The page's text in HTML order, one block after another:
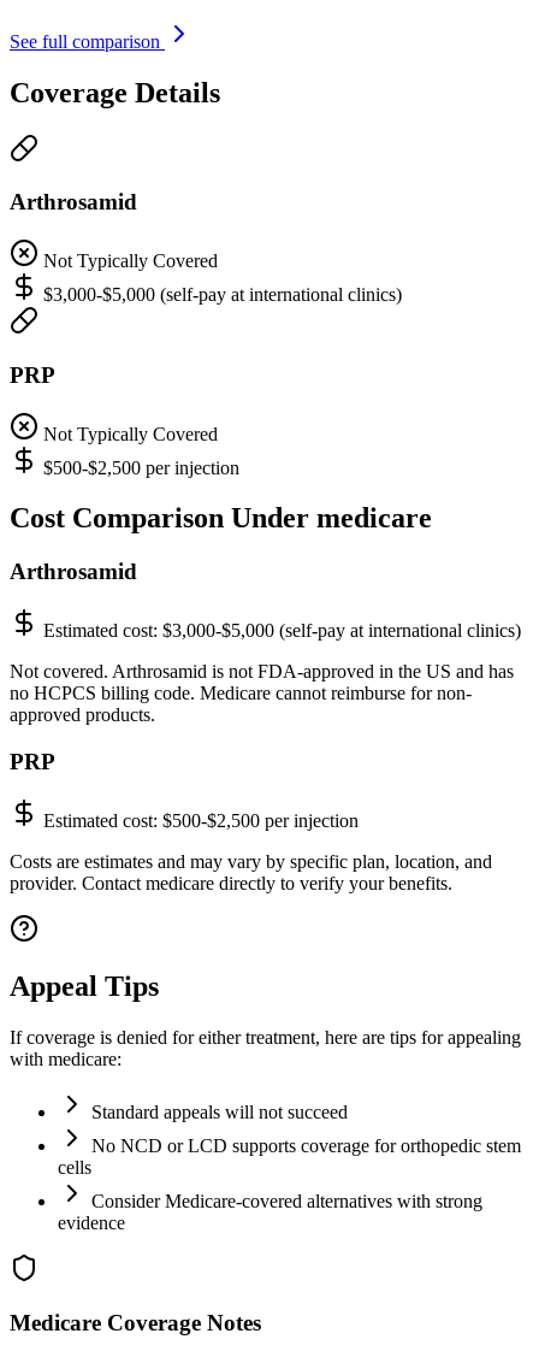
See full comparison
Coverage Details
Arthrosamid
Not Typically Covered
$3,000-$5,000 (self-pay at international clinics)
PRP
Not Typically Covered
$500-$2,500 per injection
Cost Comparison Under medicare
Arthrosamid
Estimated cost: $3,000-$5,000 (self-pay at international clinics)
Not covered. Arthrosamid is not FDA-approved in the US and has
no HCPCS billing code. Medicare cannot reimburse for non-
approved products.
PRP
Estimated cost: $500-$2,500 per injection
Costs are estimates and may vary by specific plan, location, and
provider. Contact medicare directly to verify your benefits.
Appeal Tips
If coverage is denied for either treatment, here are tips for appealing
with medicare:
Standard appeals will not succeed
No NCD or LCD supports coverage for orthopedic stem
cells
Consider Medicare-covered alternatives with strong
evidence
Medicare Coverage Notes